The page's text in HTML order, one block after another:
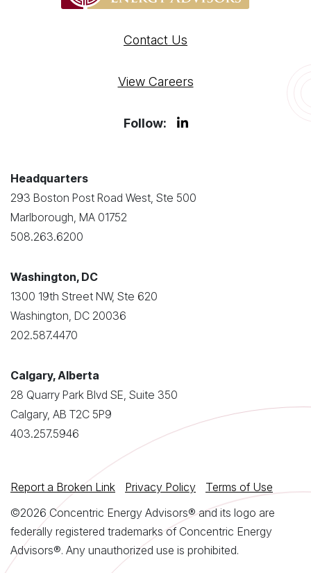
Contact Us
View Careers
Follow:
Headquarters
293 Boston Post Road West, Ste 500
Marlborough, MA 01752
508.263.6200
Washington, DC
1300 19th Street NW, Ste 620
Washington, DC 20036
202.587.4470
Calgary, Alberta
28 Quarry Park Blvd SE, Suite 350
Calgary, AB T2C 5P9
403.257.5946
Report a Broken Link Privacy Policy
Terms of Use
©2026 Concentric Energy Advisors® and its logo are
federally registered trademarks of Concentric Energy
Advisors®. Any unauthorized use is prohibited.